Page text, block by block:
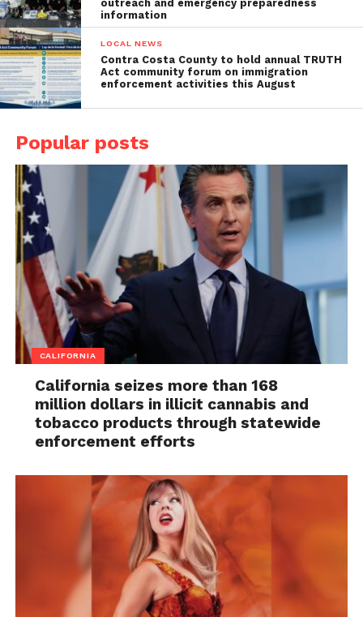
outreach and emergency preparedness
information
LOCAL NEWS
Contra Costa County to hold annual TRUTH
Act community forum on immigration
enforcement activities this August
Popular posts
CALIFORNIA
California seizes more than 168
million dollars in illicit cannabis and
tobacco products through statewide
enforcement efforts